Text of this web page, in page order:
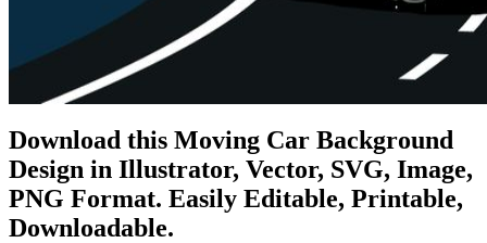
Download this Moving Car Background
Design in Illustrator, Vector, SVG, Image,
PNG Format. Easily Editable, Printable,
Downloadable.